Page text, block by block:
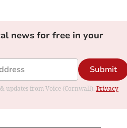
news for free in your
Submit
updates from Voice (Cornwall). Privacy